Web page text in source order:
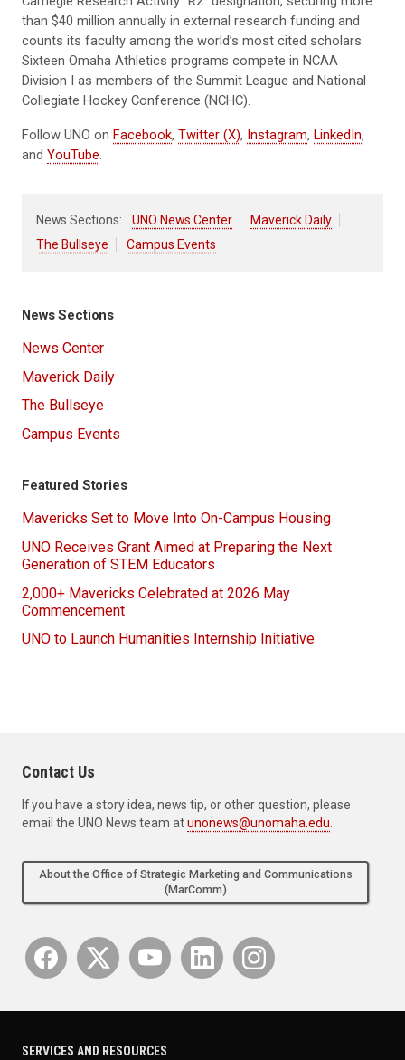
than $40 million annually in external research funding and
counts its faculty among the world’s most cited scholars.
Sixteen Omaha Athletics programs compete in NCAA
Division I as members of the Summit League and National
Collegiate Hockey Conference (NCHC).
Follow UNO on Facebook, Twitter (X), Instagram, LinkedIn,
and YouTube
News Sections: UNO News Center
Maverick Daily
The Bullseye
Campus Events
News Sections
News Center
Maverick Daily
The Bullseye
Campus Events
Featured Stories
Mavericks Set to Move Into On-Campus Housing
UNO Receives Grant Aimed at Preparing the Next
Generation of STEM Educators
2,000+ Mavericks Celebrated at 2026 May
Commencement
UNO to Launch Humanities Internship Initiative
Contact Us
If you have a story idea, news tip, or other question, please
email the UNO News team atunonews@unomaha.edu
About the Office of Strategic Marketing and Communications
(MarComm)
SERVICES AND RESOURCES